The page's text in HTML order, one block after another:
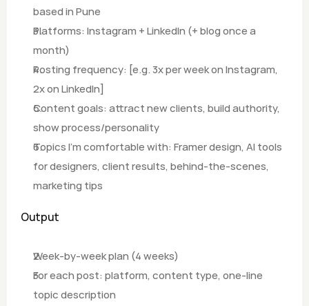
based in Pune
Platforms: Instagram + LinkedIn (+ blog once a
month)
Posting frequency: [e.g. 3x per week on Instagram,
2x on LinkedIn]
Content goals: attract new clients, build authority,
show process/personality
Topics I'm comfortable with: Framer design, AI tools
for designers, client results, behind-the-scenes,
marketing tips
Output
Week-by-week plan (4 weeks)
For each post: platform, content type, one-line
topic description